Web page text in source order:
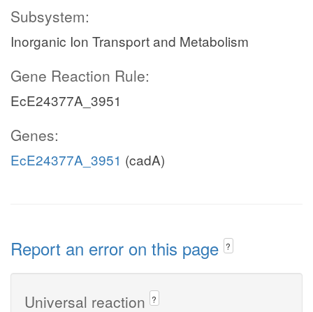
Subsystem:
Inorganic Ion Transport and Metabolism
Gene Reaction Rule:
EcE24377A_3951
Genes:
EcE24377A_3951 (cadA)
Report an error on this page ?
Universal reaction ?